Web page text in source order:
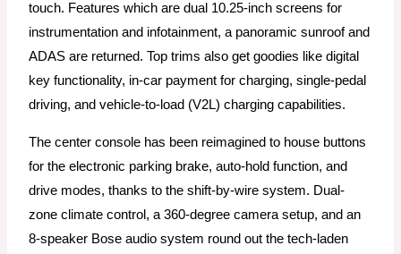
touch. Features which are dual 10.25-inch screens for
instrumentation and infotainment, a panoramic sunroof and
ADAS are returned. Top trims also get goodies like digital
key functionality, in-car payment for charging, single-pedal
driving, and vehicle-to-load (V2L) charging capabilities.
The center console has been reimagined to house buttons
for the electronic parking brake, auto-hold function, and
drive modes, thanks to the shift-by-wire system. Dual-
zone climate control, a 360-degree camera setup, and an
8-speaker Bose audio system round out the tech-laden